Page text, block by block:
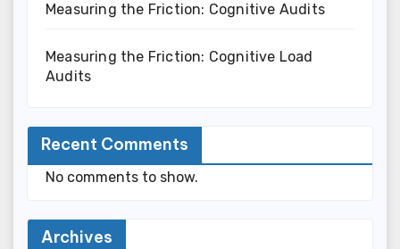
Measuring the Friction: Cognitive Audits
Measuring the Friction: Cognitive Load
Audits
Recent Comments
No comments to show.
Archives